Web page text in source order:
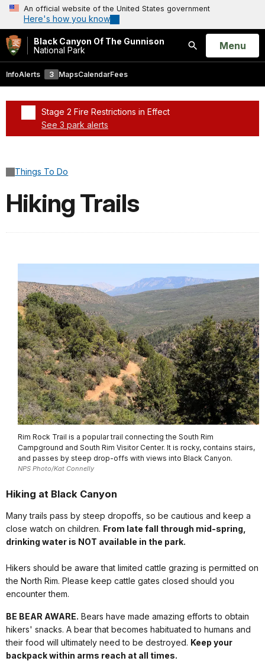
An official website of the United States government
Here's how you know
Black Canyon Of The Gunnison
National Park
Search
Open
Menu
InfoAlerts 3 MapsCalendarFees
Stage 2 Fire Restrictions in Effect
See 3 park alerts
Things To Do
Hiking Trails
Rim Rock Trail is a popular trail connecting the South Rim
Campground and South Rim Visitor Center. It is rocky, contains stairs,
and passes by steep drop-offs with views into Black Canyon.
NPS Photo/Kat Connelly
Hiking at Black Canyon
Many trails pass by steep dropoffs, so be cautious and keep a
close watch on children. From late fall through mid-spring,
drinking water is NOT available in the park.
Hikers should be aware that limited cattle grazing is permitted on
the North Rim. Please keep cattle gates closed should you
encounter them.
BE BEAR AWARE. Bears have made amazing efforts to obtain
hikers' snacks. A bear that becomes habituated to humans and
their food will ultimately need to be destroyed. Keep your
backpack within arms reach at all times.